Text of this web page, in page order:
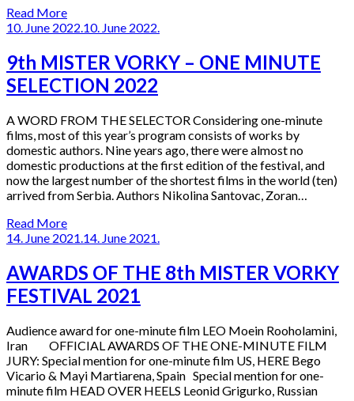
Read More
10. June 2022.10. June 2022.
9th MISTER VORKY – ONE MINUTE
SELECTION 2022
A WORD FROM THE SELECTOR Considering one-minute
films, most of this year’s program consists of works by
domestic authors. Nine years ago, there were almost no
domestic productions at the first edition of the festival, and
now the largest number of the shortest films in the world (ten)
arrived from Serbia. Authors Nikolina Santovac, Zoran…
Read More
14. June 2021. 14. June 2021.
AWARDS OF THE 8th MISTER VORKY
FESTIVAL 2021
Audience award for one-minute film LEO Moein Rooholamini,
Iran OFFICIAL AWARDS OF THE ONE-MINUTE FILM
JURY: Special mention for one-minute film US, HERE Bego
Vicario & Mayi Martiarena, Spain Special mention for one-
minute film HEAD OVER HEELS Leonid Grigurko, Russian